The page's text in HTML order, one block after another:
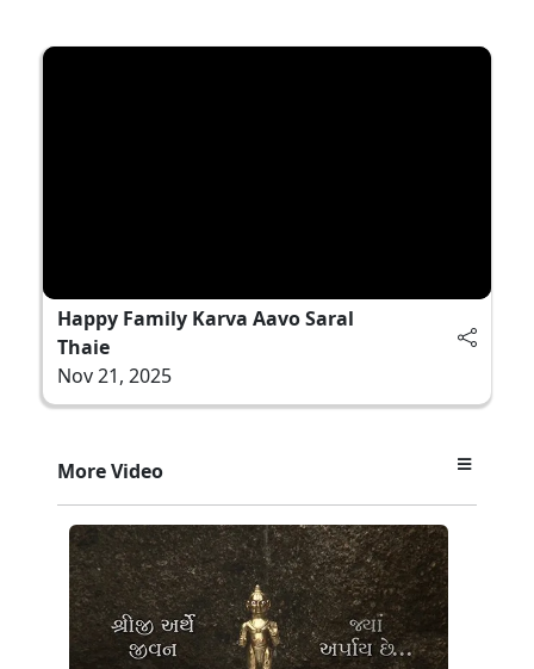
Happy Family Karva Aavo Saral
Thaie
Nov 21, 2025
More Video